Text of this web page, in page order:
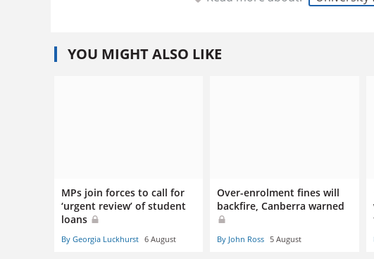
YOU MIGHT ALSO LIKE
MPs join forces to call for
‘urgent review’ of student
loans
By Georgia Luckhurst 6 August
Over-enrolment fines will
backfire, Canberra warned
By John Ross 5 August